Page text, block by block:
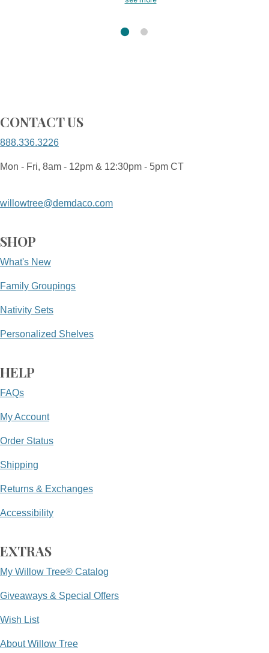
CONTACT US
888.336.3226
Mon - Fri, 8am - 12pm & 12:30pm - 5pm CT
willowtree@demdaco.com
SHOP
What's New
Family Groupings
Nativity Sets
Personalized Shelves
HELP
FAQs
My Account
Order Status
Shipping
Returns & Exchanges
Accessibility
EXTRAS
My Willow Tree® Catalog
Giveaways & Special Offers
Wish List
About Willow Tree